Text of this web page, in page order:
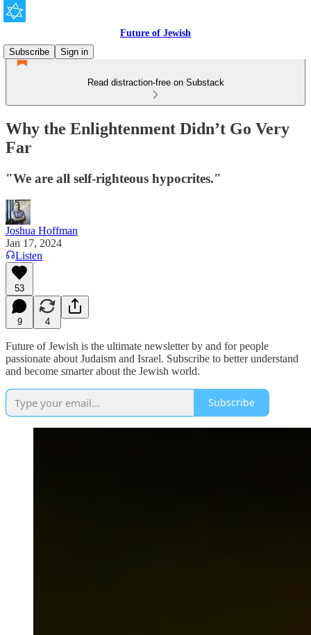
Future of Jewish
Subscribe
Sign in
Read distraction-free on Substack
Why the Enlightenment Didn’t Go Very
Far
"We are all self-righteous hypocrites."
Joshua Hoffman
Jan 17, 2024
Listen
53
9 4
Future of Jewish is the ultimate newsletter by and for people
passionate about Judaism and Israel. Subscribe to better understand
and become smarter about the Jewish world.
Subscribe